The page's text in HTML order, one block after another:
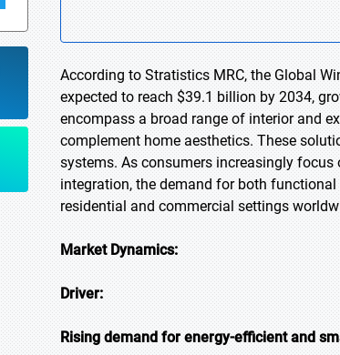
According to Stratistics MRC, the Global
expected to reach $39.1 billion by 2034,
encompass a broad range of interior and
complement home aesthetics. These
systems. As consumers increasingly
integration, the demand for both
residential and commercial settings
Market Dynamics:
Driver:
Rising demand for energy-efficient and